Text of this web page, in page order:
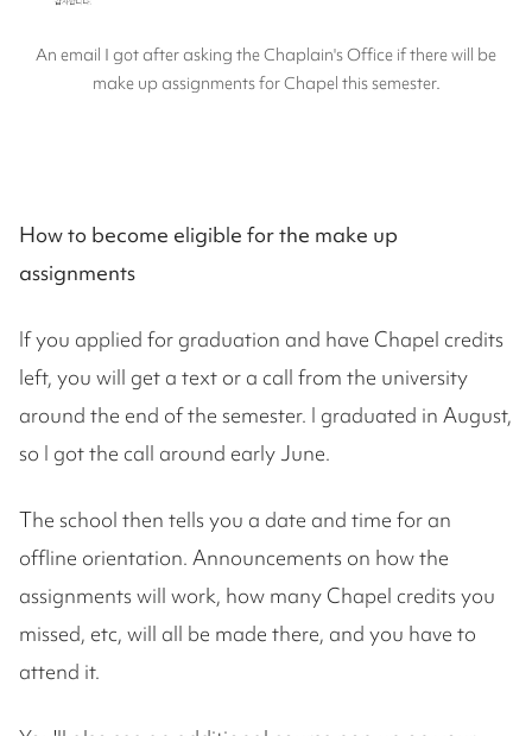
An email I got after asking the Chaplain's Office if there will be
make up assignments for Chapel this semester.
How to become eligible for the make up
assignments
If you applied for graduation and have Chapel credits
left, you will get a text or a call from the university
around the end of the semester. I graduated in August,
so I got the call around early June.
The school then tells you a date and time for an
offline orientation. Announcements on how the
assignments will work, how many Chapel credits you
missed, etc, will all be made there, and you have to
attend it.